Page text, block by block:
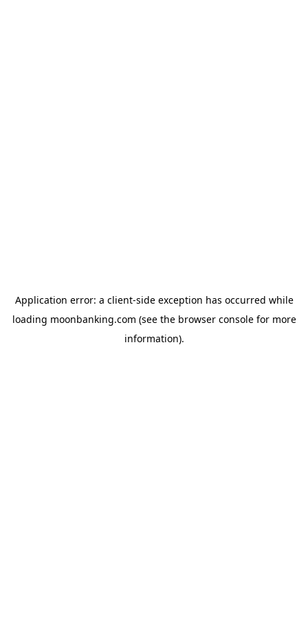
Application error: a client-side exception has occurred while
loading moonbanking.com (see the browser consolefor more
information).